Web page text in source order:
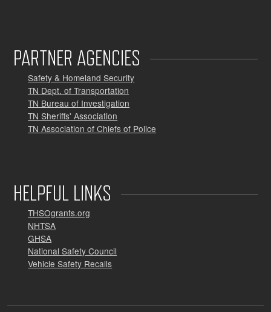
PARTNER AGENCIES
Safety & Homeland Security
TN Dept. of Transportation
TN Bureau of Investigation
TN Sheriffs' Association
TN Association of Chiefs of Police
HELPFUL LINKS
THSOgrants.org
NHTSA
GHSA
National Safety Council
Vehicle Safety Recalls